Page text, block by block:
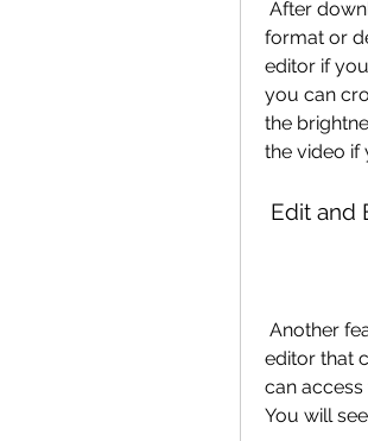
format or
editor if
you can
the
the video if
Edit and
editor that
can
You will